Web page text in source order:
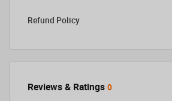
Refund Policy
Reviews & Ratings 0